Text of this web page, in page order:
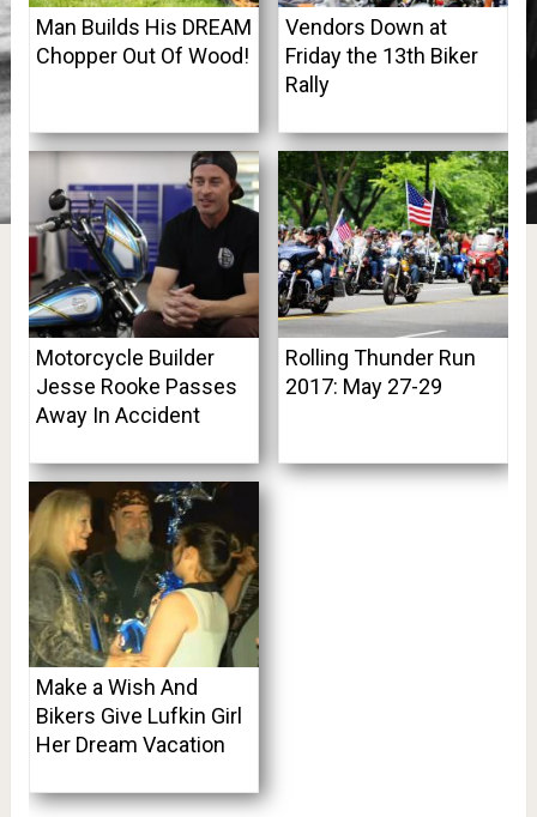
Man Builds His DREAM
Chopper Out Of Wood!
Vendors Down at
Friday the 13th Biker
Rally
Motorcycle Builder
Jesse Rooke Passes
Away In Accident
Rolling Thunder Run
2017: May 27-29
Make a Wish And
Bikers Give Lufkin Girl
Her Dream Vacation